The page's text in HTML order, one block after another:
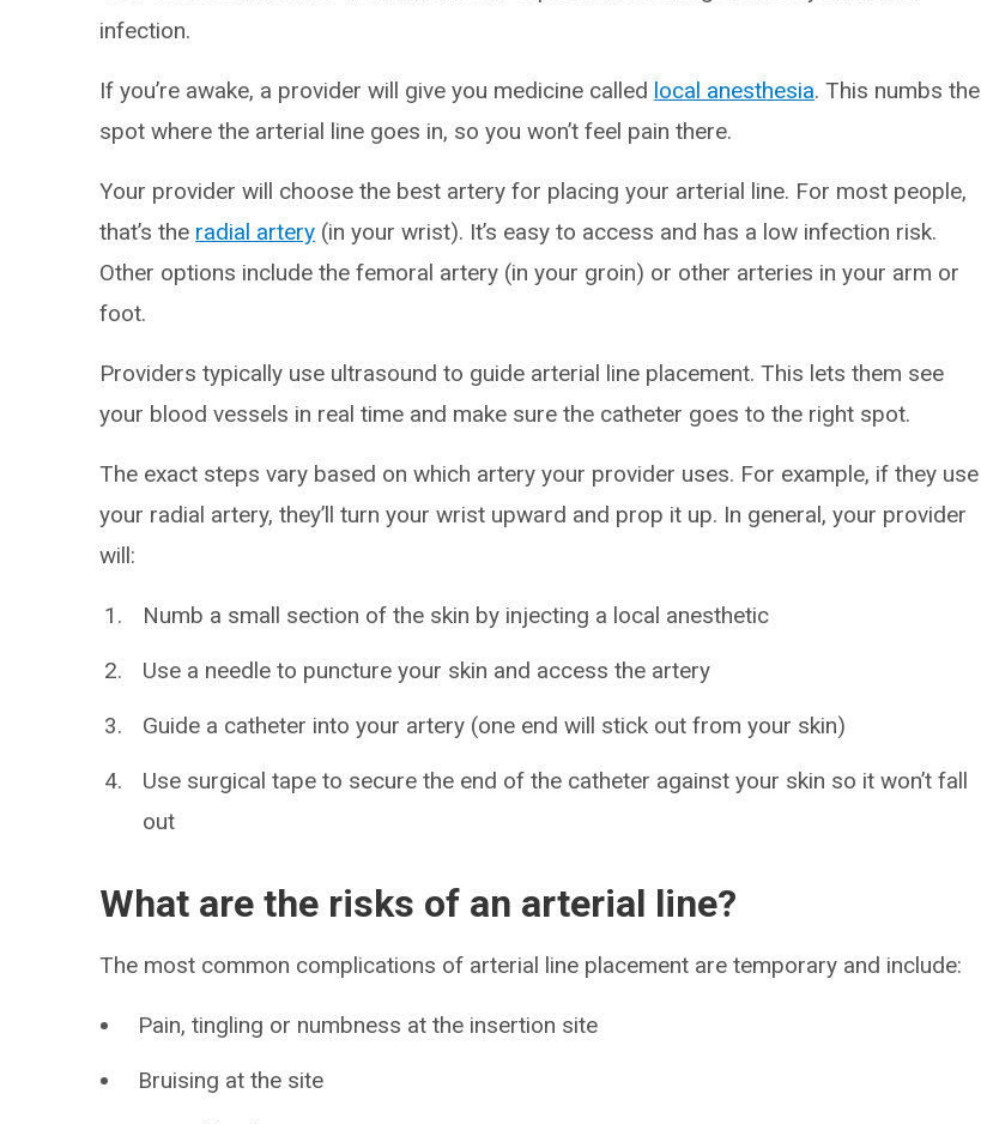
infection.
If you’re awake, a provider will give you medicine called local anesthesia. This numbs the
spot where the arterial line goes in, so you won’t feel pain there.
Your provider will choose the best artery for placing your arterial line. For most people,
that’s the radial artery (in your wrist). It’s easy to access and has a low infection risk.
Other options include the femoral artery (in your groin) or other arteries in your arm or
foot.
Providers typically use ultrasound to guide arterial line placement. This lets them see
your blood vessels in real time and make sure the catheter goes to the right spot.
The exact steps vary based on which artery your provider uses. For example, if they use
your radial artery, they’ll turn your wrist upward and prop it up. In general, your provider
will:
Numb a small section of the skin by injecting a local anesthetic
Use a needle to puncture your skin and access the artery
Guide a catheter into your artery (one end will stick out from your skin)
Use surgical tape to secure the end of the catheter against your skin so it won’t fall
out
What are the risks of an arterial line?
The most common complications of arterial line placement are temporary and include:
Pain, tingling or numbness at the insertion site
Bruising at the site